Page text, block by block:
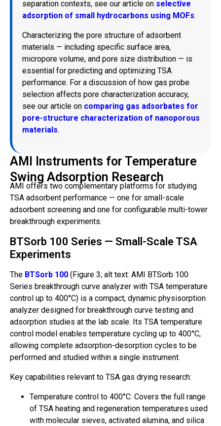
separation contexts, see our article on selective
adsorption of small hydrocarbons using MOFs.
Characterizing the pore structure of adsorbent
materials — including specific surface area,
micropore volume, and pore size distribution — is
essential for predicting and optimizing TSA
performance. For a discussion of how gas probe
selection affects pore characterization accuracy,
see our article on comparing gas adsorbates for
pore-structure characterization of nanoporous
materials.
AMI Instruments for Temperature
Swing Adsorption Research
AMI offers two complementary platforms for studying
TSA adsorbent performance — one for small-scale
adsorbent screening and one for configurable multi-tower
breakthrough experiments.
BTSorb 100 Series — Small-Scale TSA
Experiments
The BTSorb 100 (Figure 3; alt text: AMI BTSorb 100
Series breakthrough curve analyzer with TSA temperature
control up to 400°C) is a compact, dynamic physisorption
analyzer designed for breakthrough curve testing and
adsorption studies at the lab scale. Its TSA temperature
control model enables temperature cycling up to 400°C,
allowing complete adsorption-desorption cycles to be
performed and studied within a single instrument.
Key capabilities relevant to TSA gas drying research:
Temperature control to 400°C: Covers the full range
of TSA heating and regeneration temperatures used
with molecular sieves, activated alumina, and silica